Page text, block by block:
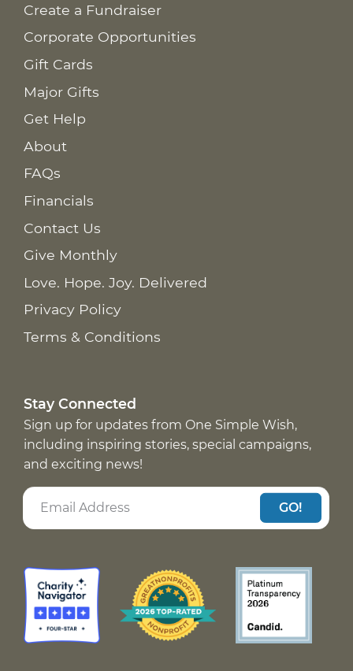
Create a Fundraiser
Corporate Opportunities
Gift Cards
Major Gifts
Get Help
About
FAQs
Financials
Contact Us
Give Monthly
Love. Hope. Joy. Delivered
Privacy Policy
Terms & Conditions
Stay Connected
Sign up for updates from One Simple Wish,
including inspiring stories, special campaigns,
and exciting news!
GO!